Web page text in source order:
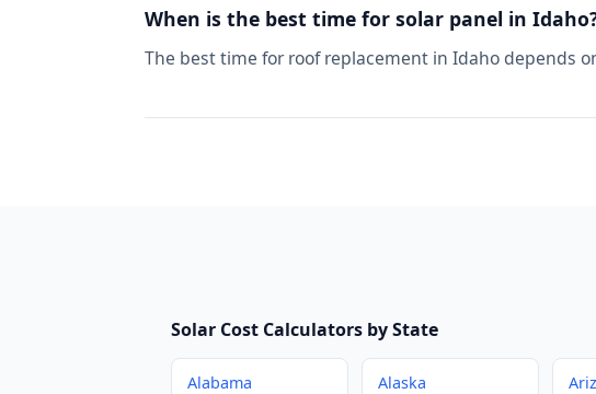
When is the best time for solar panel in
The best time for roof replacement in Idaho depends
Solar Cost Calculators by State
Alabama Alaska